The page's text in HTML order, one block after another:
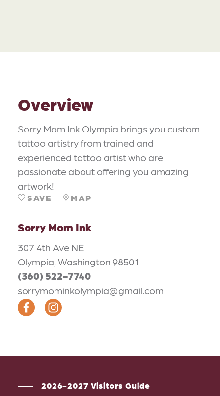
Overview
Sorry Mom Ink Olympia brings you custom
tattoo artistry from trained and
experienced tattoo artist who are
passionate about offering you amazing
artwork!
SAVE MAP
Sorry Mom Ink
307 4th Ave NE
Olympia, Washington 98501
(360) 522-7740
sorrymominkolympia@gmail.com
2026-2027 Visitors Guide